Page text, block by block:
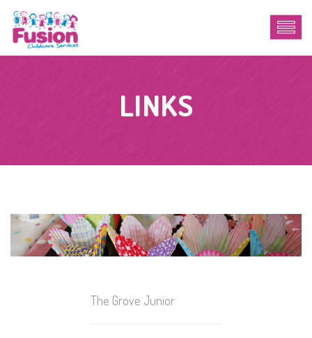
LINKS
The Grove Junior